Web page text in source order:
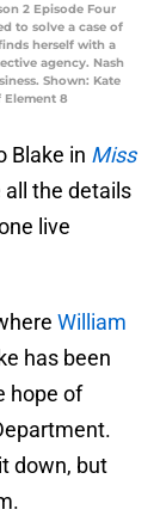
2 Episode Four
to solve a case of
herself with a
agency. Nash
Shown: Kate
Element 8
Blake in Miss
all the details
live
William
has been
hope of
down, but